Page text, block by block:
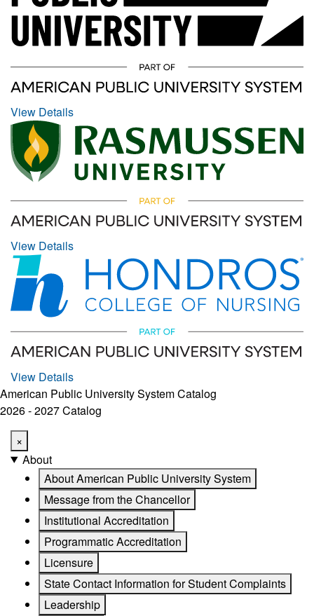
View Details
View Details
View Details
American Public University System Catalog
2026 - 2027 Catalog
×
About
About American Public University System
Message from the Chancellor
Institutional Accreditation
Programmatic Accreditation
Licensure
State Contact Information for Student Complaints
Leadership